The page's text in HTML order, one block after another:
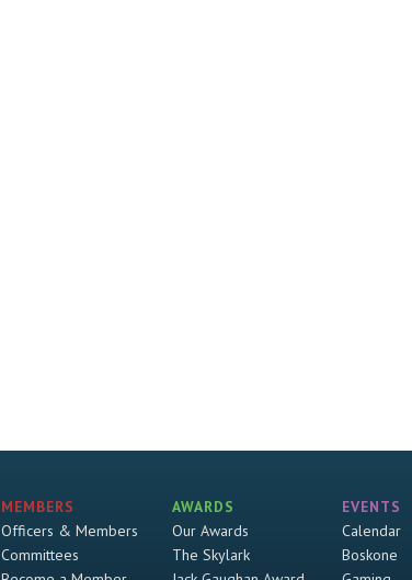
MEMBERS
Officers & Members
Committees
AWARDS
Our Awards
The Skylark
EVENTS
Calendar
Boskone